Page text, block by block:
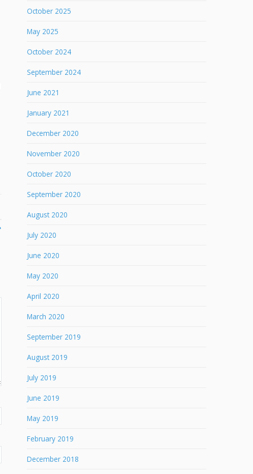
October 2025
May 2025
October 2024
September 2024
June 2021
January 2021
December 2020
November 2020
October 2020
September 2020
August 2020
July 2020
June 2020
May 2020
April 2020
March 2020
September 2019
August 2019
July 2019
June 2019
May 2019
February 2019
December 2018